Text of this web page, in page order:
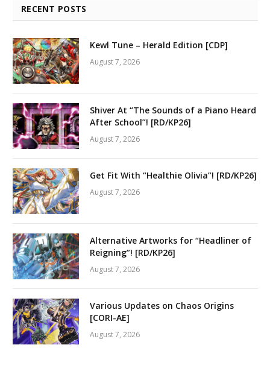
RECENT POSTS
Kewl Tune – Herald Edition [CDP]
August 7, 2026
Shiver At “The Sounds of a Piano Heard
After School”! [RD/KP26]
August 7, 2026
Get Fit With “Healthie Olivia”! [RD/KP26]
August 7, 2026
Alternative Artworks for “Headliner of
Reigning”! [RD/KP26]
August 7, 2026
Various Updates on Chaos Origins
[CORI-AE]
August 7, 2026